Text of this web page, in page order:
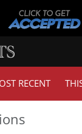
RECENT